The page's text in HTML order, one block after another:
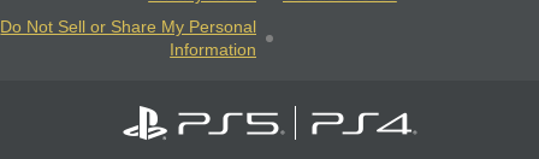
Do Not Sell or Share My Personal
Information